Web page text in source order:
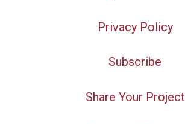
Privacy Policy
Subscribe
Share Your Project